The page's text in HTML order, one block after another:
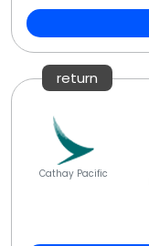
return
Cathay Pacific